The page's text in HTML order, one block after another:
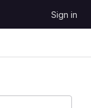
Sign in